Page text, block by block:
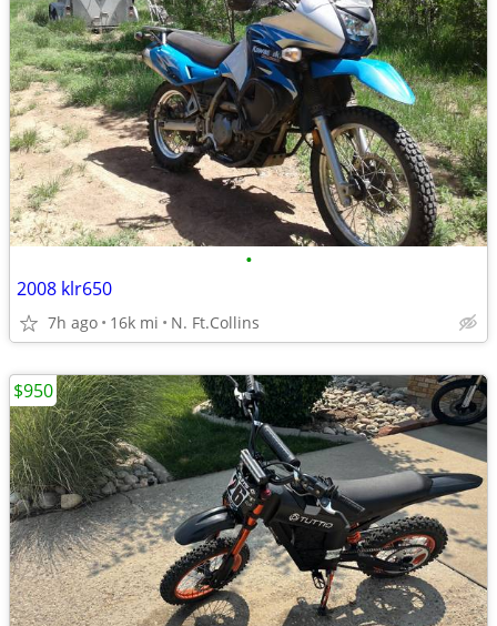
•
2008 klr650
7h ago 16k mi N. Ft.Collins
$950